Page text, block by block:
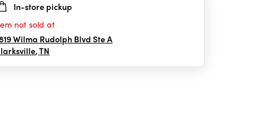
In-store pickup
not sold at
Wilma Rudolph Blvd Ste A
,TN